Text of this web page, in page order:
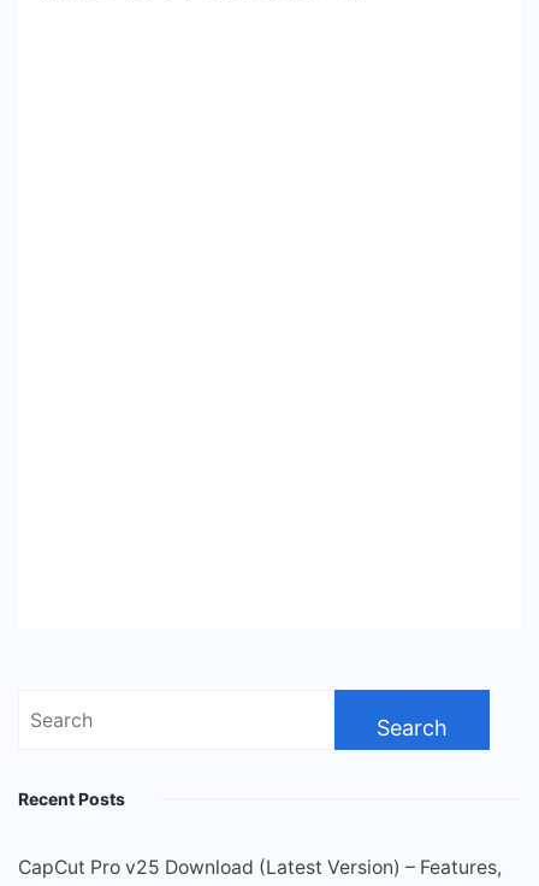
Search
Recent Posts
CapCut Pro v25 Download (Latest Version) – Features,